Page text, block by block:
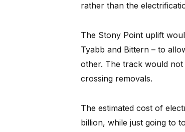
rather than the
The Stony Point uplift
Tyabb and Bittern – to
other. The track would
crossing removals.
The estimated cost of
billion, while just going to